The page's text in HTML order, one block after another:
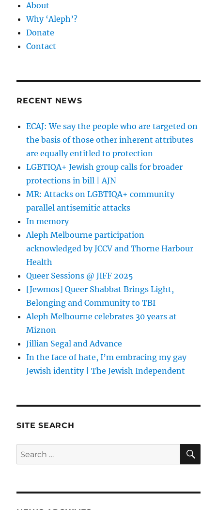
About
Why ‘Aleph’?
Donate
Contact
RECENT NEWS
ECAJ: We say the people who are targeted on
the basis of those other inherent attributes
are equally entitled to protection
LGBTIQA+ Jewish group calls for broader
protections in bill | AJN
MR: Attacks on LGBTIQA+ community
parallel antisemitic attacks
In memory
Aleph Melbourne participation
acknowledged by JCCV and Thorne Harbour
Health
Queer Sessions @ JIFF 2025
[Jewmos] Queer Shabbat Brings Light,
Belonging and Community to TBI
Aleph Melbourne celebrates 30 years at
Miznon
Jillian Segal and Advance
In the face of hate, I’m embracing my gay
Jewish identity | The Jewish Independent
SITE SEARCH
Search
for: